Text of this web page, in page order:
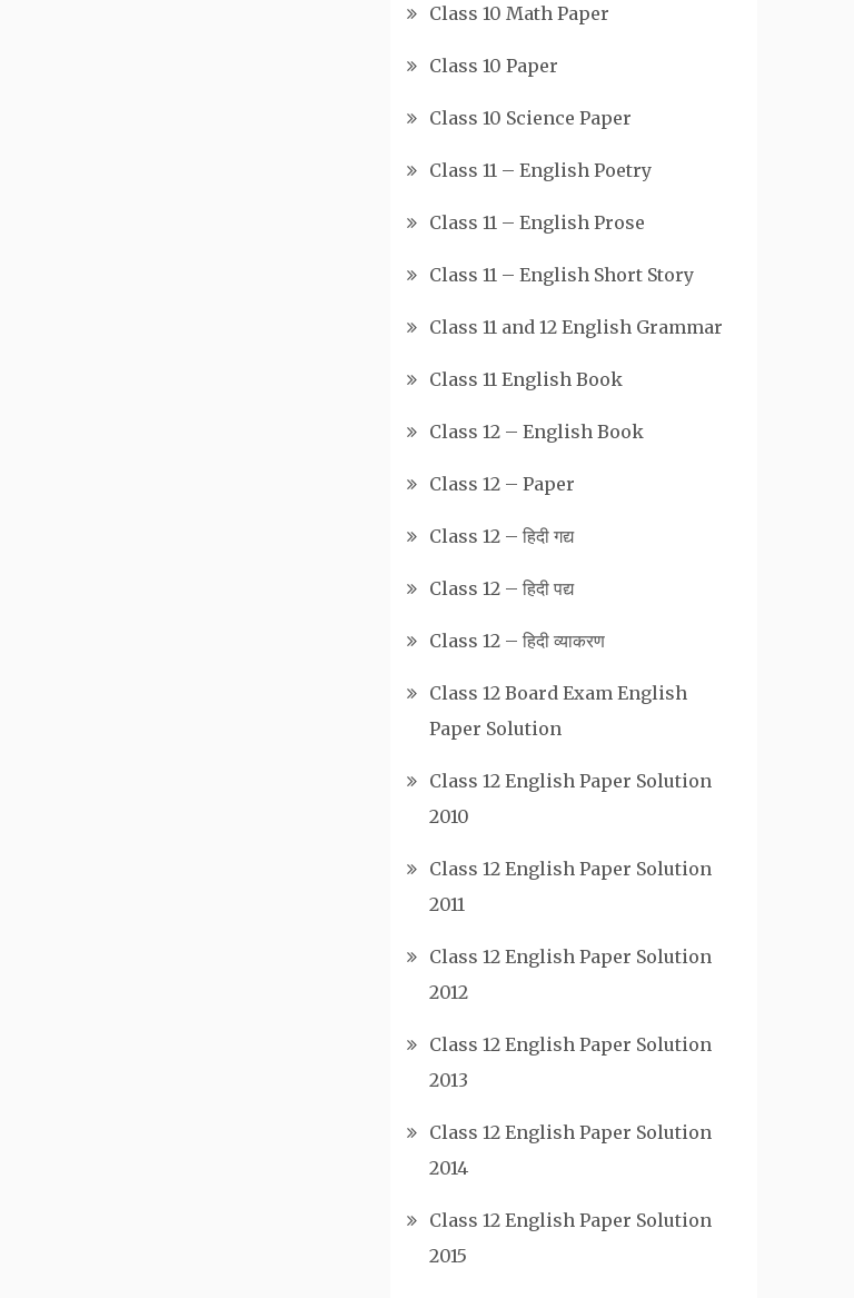
Class 10 Math Paper
Class 10 Paper
Class 10 Science Paper
Class 11 – English Poetry
Class 11 – English Prose
Class 11 – English Short Story
Class 11 and 12 English Grammar
Class 11 English Book
Class 12 – English Book
Class 12 – Paper
Class 12 – हिदी गद्य
Class 12 – हिदी पद्य
Class 12 – हिदी व्याकरण
Class 12 Board Exam English
Paper Solution
Class 12 English Paper Solution
2010
Class 12 English Paper Solution
2011
Class 12 English Paper Solution
2012
Class 12 English Paper Solution
2013
Class 12 English Paper Solution
2014
Class 12 English Paper Solution
2015